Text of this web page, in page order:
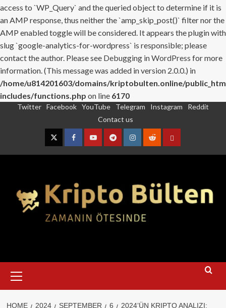
access to `WP_Query` and the queried object to determine if it is
an AMP response, thus neither the `amp_skip_post()` filter nor the
AMP enabled toggle will be considered. It appears the plugin with
slug `google-analytics-for-wordpress` is responsible; please
contact the author. Please see Debugging in WordPress for more
information. (This message was added in version 2.0.0.) in
/home/u814201603/domains/kriptobulten.online/
includes/functions.php on line 6170
Twitter Facebook YouTube Telegram Instagram
Reddit
Contact us
TwitterFacebookYouTubeTelegramInstagram
RedditContact
Menu
HOME 2024 SEPTEMBER 6
2024’ÜN KRIPTO ANALIZI: